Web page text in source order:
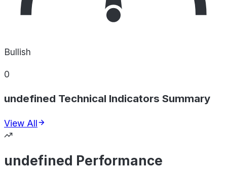
Bullish
0
undefined Technical Indicators Summary
View All
undefined Performance